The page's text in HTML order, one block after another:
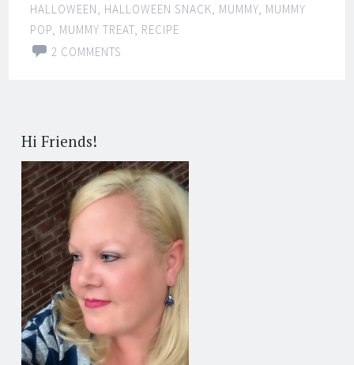
HALLOWEEN, HALLOWEEN SNACK, MUMMY, MUMMY
POP, MUMMY TREAT, RECIPE
2 COMMENTS
Hi Friends!